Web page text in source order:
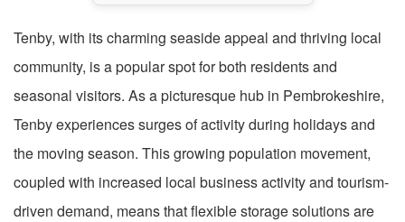
Tenby, with its charming seaside appeal and thriving local
community, is a popular spot for both residents and
seasonal visitors. As a picturesque hub in Pembrokeshire,
Tenby experiences surges of activity during holidays and
the moving season. This growing population movement,
coupled with increased local business activity and tourism-
driven demand, means that flexible storage solutions are